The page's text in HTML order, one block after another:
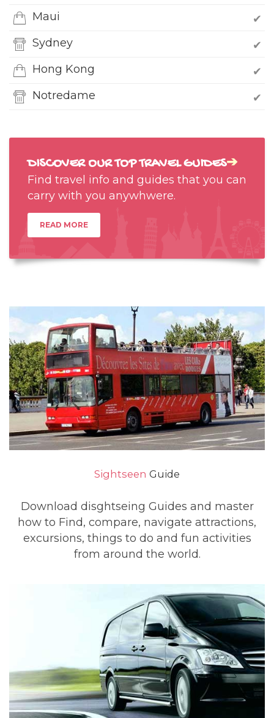
Maui
✔
Sydney
✔
Hong Kong
✔
Notredame
✔
DISCOVER OUR TOP TRAVEL GUIDES➔
Find travel info and guides that you can
carry with you anywhwere.
READ MORE
Sightseen Guide
Download disghtseing Guides and master
how to Find, compare, navigate attractions,
excursions, things to do and fun activities
from around the world.